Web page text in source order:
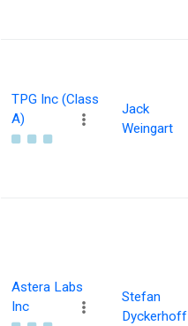
TPG Inc (Class
A)
Jack
Weingart
Astera Labs
Inc
Stefan
Dyckerhoff